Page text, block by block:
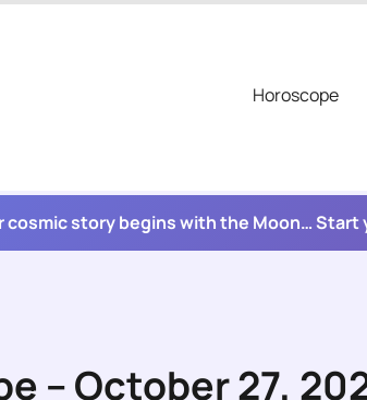
Horoscope
cosmic story begins with the Moon… Start
– October 27,